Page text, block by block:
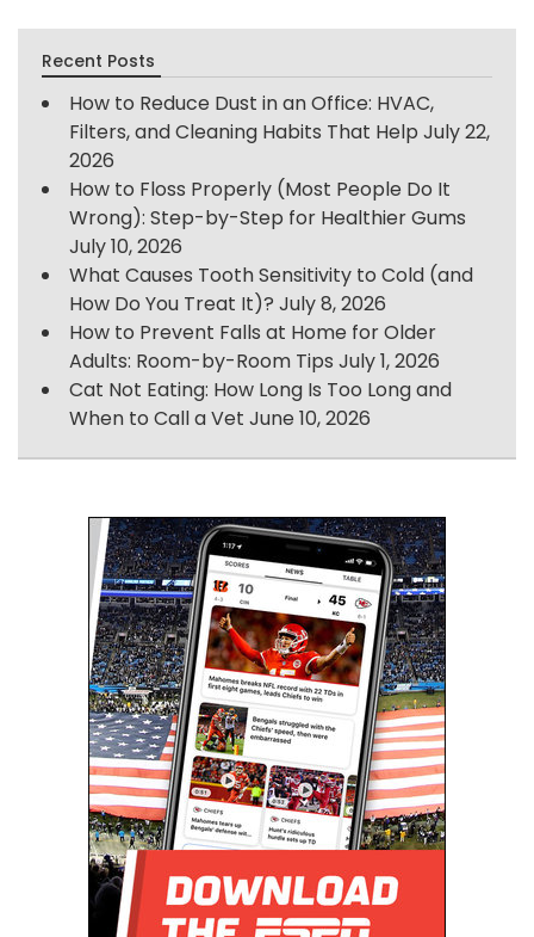
Recent Posts
How to Reduce Dust in an Office: HVAC,
Filters, and Cleaning Habits That Help July 22,
2026
How to Floss Properly (Most People Do It
Wrong): Step-by-Step for Healthier Gums
July 10, 2026
What Causes Tooth Sensitivity to Cold (and
How Do You Treat It)? July 8, 2026
How to Prevent Falls at Home for Older
Adults: Room-by-Room Tips July 1, 2026
Cat Not Eating: How Long Is Too Long and
When to Call a Vet June 10, 2026